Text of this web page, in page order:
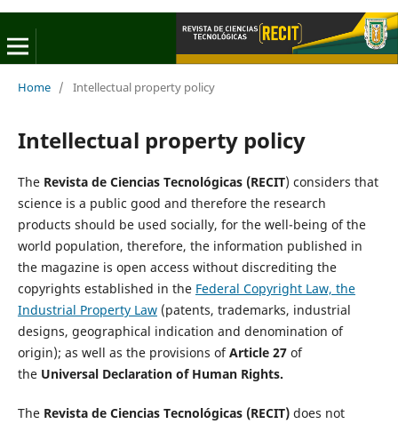
Home / Intellectual property policy
Intellectual property policy
The Revista de Ciencias Tecnológicas (RECIT) considers that
science is a public good and therefore the research
products should be used socially, for the well-being of the
world population, therefore, the information published in
the magazine is open access without discrediting the
copyrights established in the Federal Copyright Law, the
Industrial Property Law(patents, trademarks, industrial
designs, geographical indication and denomination of
origin); as well as the provisions ofArticle 27of
the Universal Declaration of Human Rights.
The Revista de Ciencias Tecnológicas (RECIT)does not